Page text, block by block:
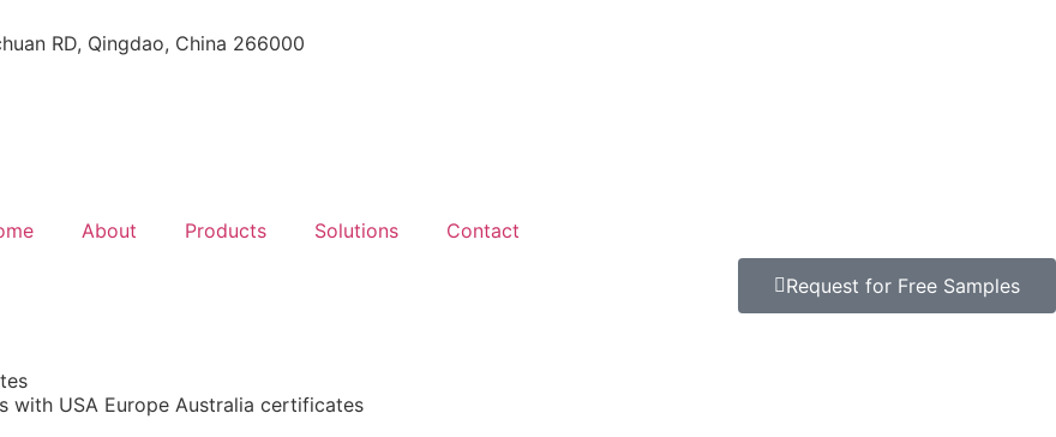
RD, Qingdao, China 266000
About Products Solutions Contact
Request for Free Samples
with USA Europe Australia certificates